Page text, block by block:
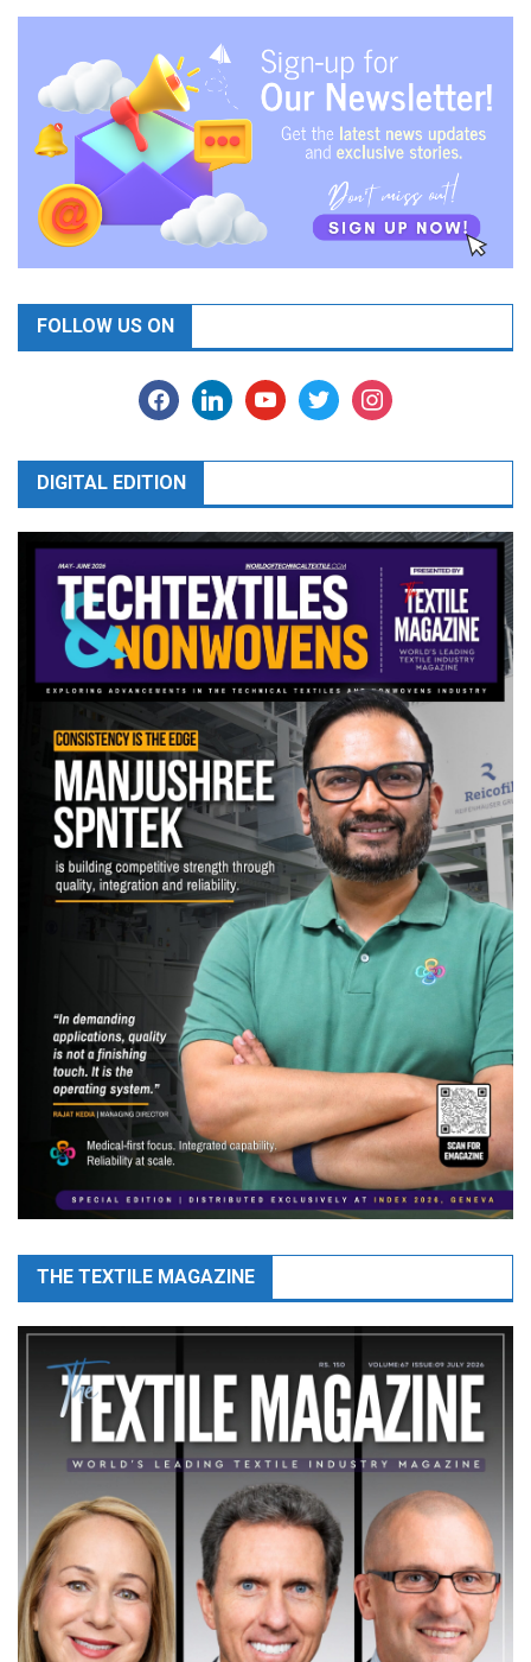
FOLLOW US ON
facebooklinkedinyoutubetwitter instagram
DIGITAL EDITION
THE TEXTILE MAGAZINE